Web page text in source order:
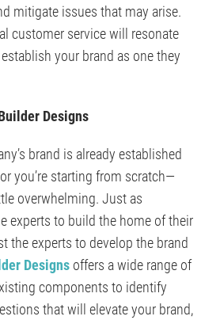
mitigate issues that may arise.
customer service will resonate
your brand as one they
Designs
brand is already established
you’re starting from scratch—
overwhelming. Just as
experts to build the home of their
the experts to develop the brand
Designs offers a wide range of
components to identify
that will elevate your brand,